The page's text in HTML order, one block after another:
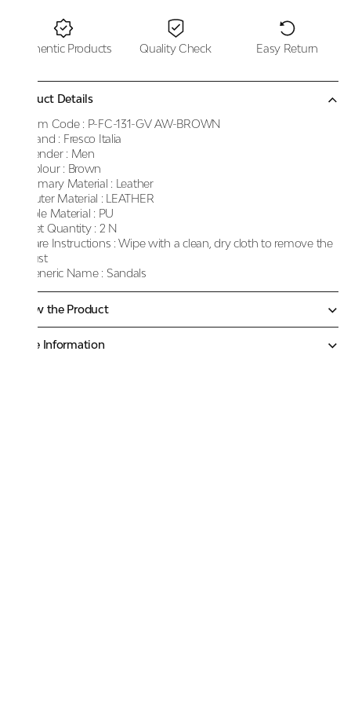
Authentic Products Quality Check Easy Return
Product Details
Item Code : P-FC-131-GV AW-BROWN
Brand : Fresco Italia
Gender : Men
Colour : Brown
Primary Material : Leather
Outer Material : LEATHER
Sole Material : PU
Net Quantity : 2 N
Care Instructions : Wipe with a clean, dry cloth to remove the
dust
Generic Name : Sandals
Know the Product
More Information